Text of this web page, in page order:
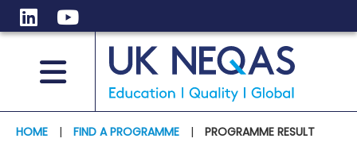
HOME | FIND A PROGRAMME | PROGRAMME RESULT